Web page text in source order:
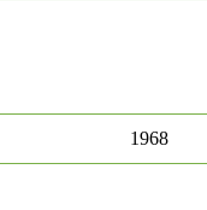
1968